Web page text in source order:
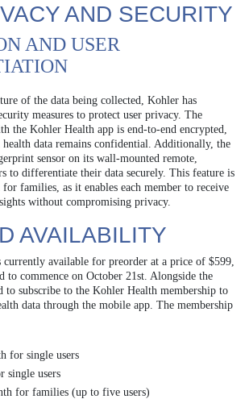
AND SECURITY
AND USER
of the data being collected, Kohler has
measures to protect user privacy. The
the Kohler Health app is end-to-end encrypted,
health data remains confidential. Additionally, the
sensor on its wall-mounted remote,
to differentiate their data securely. This feature is
families, as it enables each member to receive
without compromising privacy.
AVAILABILITY
available for preorder at a price of $599,
to commence on October 21st. Alongside the
to subscribe to the Kohler Health membership to
data through the mobile app. The membership
for single users
single users
for families (up to five users)